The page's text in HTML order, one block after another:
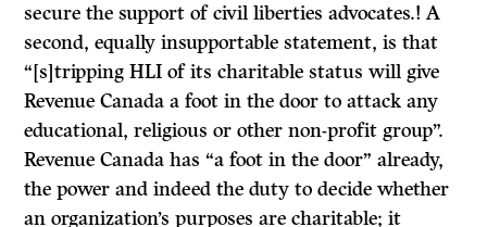
secure the support of civil liberties advocates.! A
second, equally insupportable statement, is that
“[s]tripping HLI of its charitable status will give
Revenue Canada a foot in the door to attack any
educational, religious or other non-profit group”.
Revenue Canada has “a foot in the door” already,
the power and indeed the duty to decide whether
an organization’s purposes are charitable; it